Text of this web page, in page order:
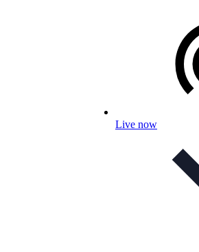
Live now